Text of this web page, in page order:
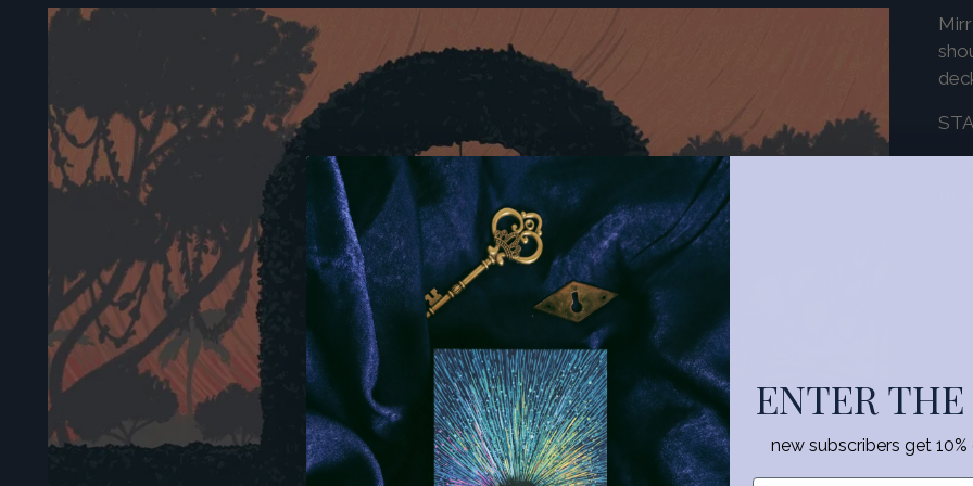
cart
ENTER
new subscribers get